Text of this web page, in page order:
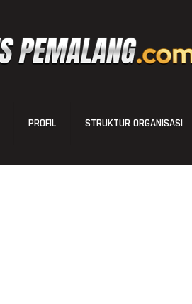
PROFIL STRUKTUR ORGANISASI